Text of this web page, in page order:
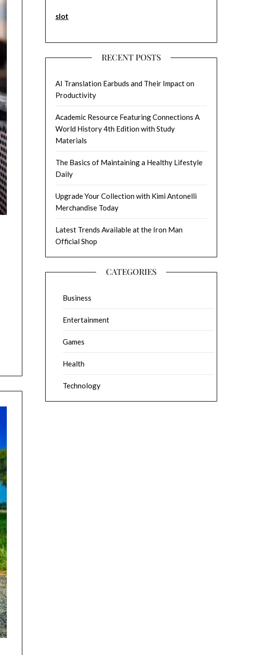
slot
RECENT POSTS
AI Translation Earbuds and Their Impact on
Productivity
Academic Resource Featuring Connections A
World History 4th Edition with Study
Materials
The Basics of Maintaining a Healthy Lifestyle
Daily
Upgrade Your Collection with Kimi Antonelli
Merchandise Today
Latest Trends Available at the Iron Man
Official Shop
CATEGORIES
Business
Entertainment
Games
Health
Technology